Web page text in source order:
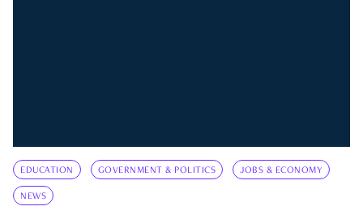
EDUCATION GOVERNMENT & POLITICS JOBS & ECONOMY
NEWS